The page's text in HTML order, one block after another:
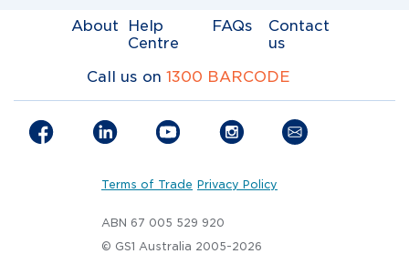
About
Help
Centre
FAQs
Contact
us
Call us on 1300 BARCODE
Terms of Trade Privacy Policy
ABN 67 005 529 920
© GS1 Australia 2005-2026